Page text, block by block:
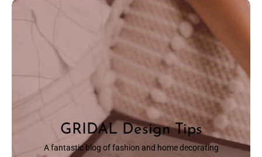
GRIDAL Design Tips
A fantastic blog of fashion and home decorating